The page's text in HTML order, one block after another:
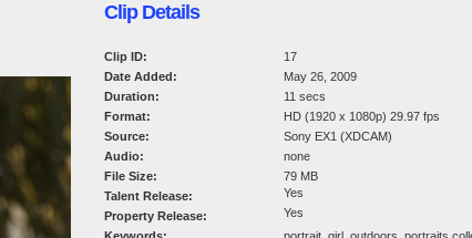
Clip Details
Clip ID:
17
Date Added:
May 26, 2009
Duration:
11 secs
Format:
HD (1920 x 1080p) 29.97 fps
Source:
Sony EX1 (XDCAM)
Audio:
none
File Size:
79 MB
Talent Release:
Yes
Property Release:
Yes